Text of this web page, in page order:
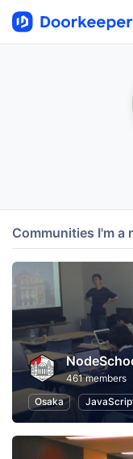
Communities I'm a
461 members
Osaka